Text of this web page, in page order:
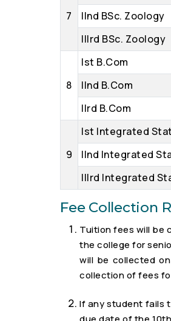
7
IInd BSc. Zoology
IIIrd BSc. Zoology
8
Ist B.Com
IInd B.Com
IIrd B.Com
9
Ist Integrated
IInd Integrated
IIIrd Integrated
Fee Collection
Tuition fees will be
the college for
will be collected
collection of fees
If any student fails